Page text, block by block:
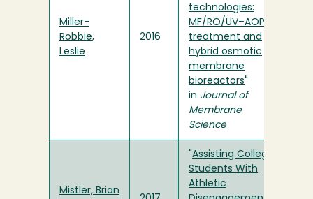
Miller-
Robbie,
Leslie
2016
technologies:
MF/RO/UV–AOP
treatment and
hybrid osmotic
membrane
bioreactors
in Journal of
Membrane
Science
Mistler, Brian
Assisting College
Students With
Athletic